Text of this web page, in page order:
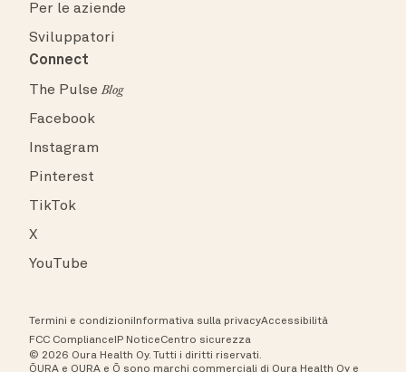
Per le aziende
Sviluppatori
Connect
The PulseBlog
Facebook
Instagram
Pinterest
TikTok
X
YouTube
Termini e condizioni Informativa sulla privacyAccessibilità
FCC Compliance IP NoticeCentro sicurezza
© 2026 Oura Health Oy. Tutti i diritti riservati.
ŌURA e OURA e Ō sono marchi commerciali di Oura Health Oy e